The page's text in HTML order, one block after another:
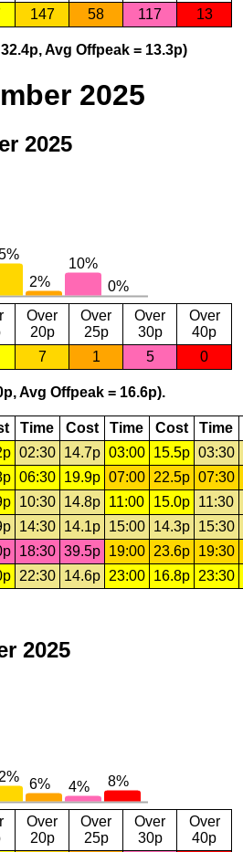
147 58 117 13
Avg Offpeak = 13.3p)
2025
2025
Over
20p
Over
25p
Over
30p
Over
40p
7 1 5 0
Avg Offpeak = 16.6p).
Time Cost Time Cost Time
02:30 14.7p 03:00 15.5p 03:30
06:30 19.9p 07:00 22.5p 07:30
10:30 14.8p 11:00 15.0p 11:30
14:30 14.1p 15:00 14.3p 15:30
18:30 39.5p 19:00 23.6p 19:30
22:30 14.6p 23:00 16.8p 23:30
2025
Over
20p
Over
25p
Over
30p
Over
40p